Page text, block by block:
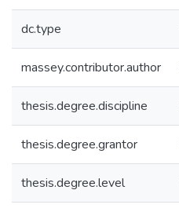
dc.type
massey.contributor.author
thesis.degree.discipline
thesis.degree.grantor
thesis.degree.level